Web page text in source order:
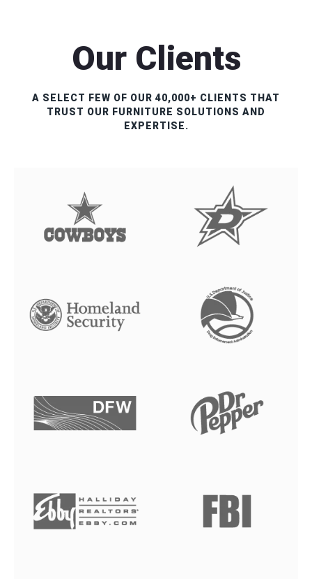
Our Clients
A SELECT FEW OF OUR 40,000+ CLIENTS THAT
TRUST OUR FURNITURE SOLUTIONS AND
EXPERTISE.